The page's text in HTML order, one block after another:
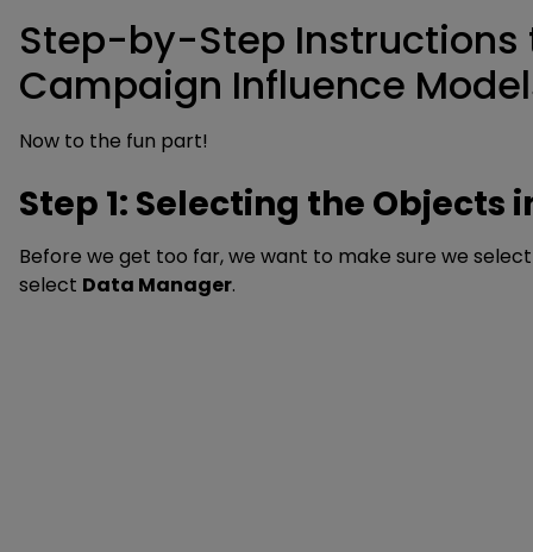
Step-by-Step Instructions
Campaign Influence
Now to the fun part!
Step 1: Selecting the Objects
Before we get too far, we want to make sure we
select Data Manager.